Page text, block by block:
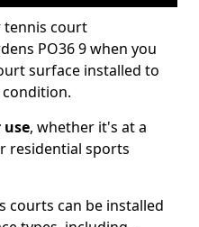
tennis court
PO36 9 when you
surface installed to
use, whether it's at a
residential sports
courts can be installed